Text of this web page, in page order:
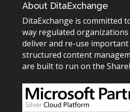
About DitaExchange
DitaExchange is committed
way regulated organizations
deliver and re-use
structured content
are built to run on the